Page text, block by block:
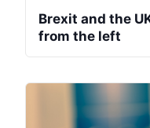
Brexit and the
from the left